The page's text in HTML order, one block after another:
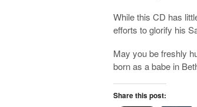
While this CD has
efforts to glorify his
May you be freshly
born as a babe in
Share this post: